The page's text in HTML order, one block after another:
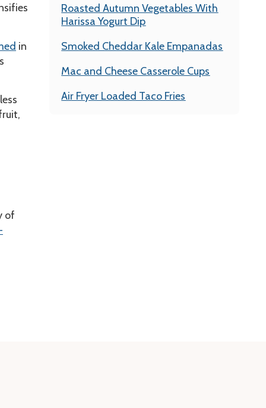
in
of
Roasted Autumn Vegetables With
Harissa Yogurt Dip
Smoked Cheddar Kale Empanadas
Mac and Cheese Casserole Cups
Air Fryer Loaded Taco Fries